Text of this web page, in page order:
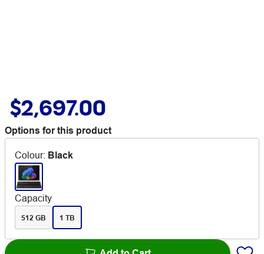
$2,697.00
Options for this product
Colour: Black
Capacity
512 GB 1 TB